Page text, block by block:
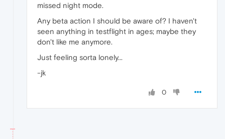
missed night mode.
Any beta action I should be aware of? I haven't
seen anything in testflight in ages; maybe they
don't like me anymore.
Just feeling sorta lonely...
-jk
0